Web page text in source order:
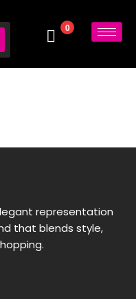
0
representation
that blends style,